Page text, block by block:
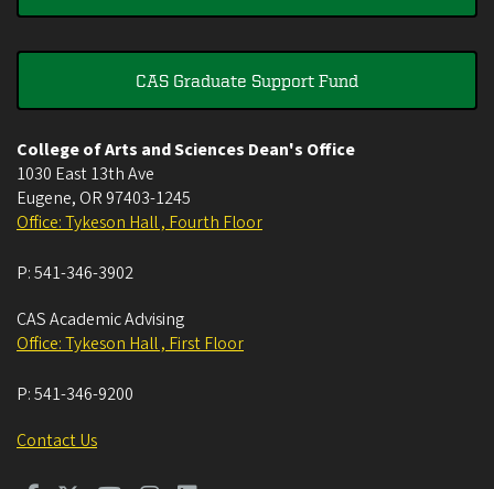
CAS Graduate Support Fund
College of Arts and Sciences Dean's Office
1030 East 13th Ave
Eugene, OR 97403-1245
Office: Tykeson Hall , Fourth Floor
P:541-346-3902
CAS Academic Advising
Office: Tykeson Hall , First Floor
P:541-346-9200
Contact Us